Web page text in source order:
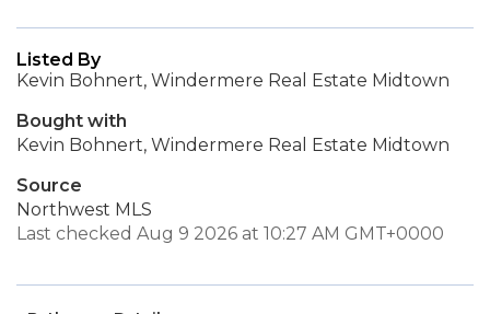
Listed By
Kevin Bohnert, Windermere Real Estate Midtown
Bought with
Kevin Bohnert, Windermere Real Estate Midtown
Source
Northwest MLS
Last checked Aug 9 2026 at 10:27 AM GMT+0000